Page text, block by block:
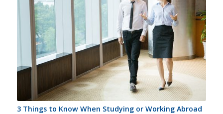
3 Things to Know When Studying or Working Abroad